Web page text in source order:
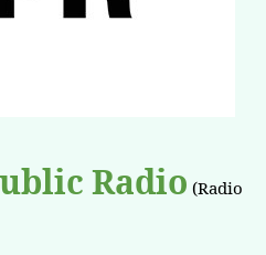
Radio (Radio